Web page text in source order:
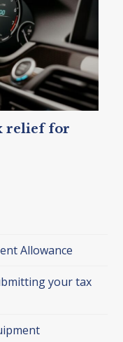
relief for
Allowance
your tax